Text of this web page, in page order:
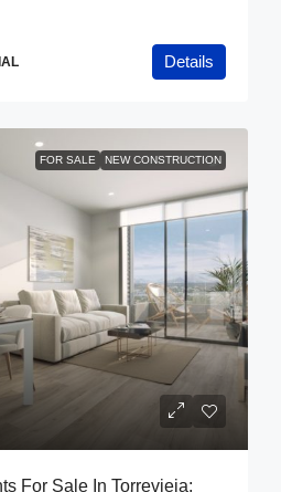
Details
FOR SALE NEW CONSTRUCTION
For Sale In Torrevieja: